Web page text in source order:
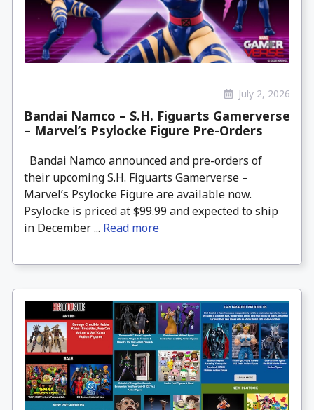
July 2, 2026
Bandai Namco – S.H. Figuarts Gamerverse
– Marvel’s Psylocke Figure Pre-Orders
Bandai Namco announced and pre-orders of
their upcoming S.H. Figuarts Gamerverse –
Marvel’s Psylocke Figure are available now.
Psylocke is priced at $99.99 and expected to ship
in December ... Read more